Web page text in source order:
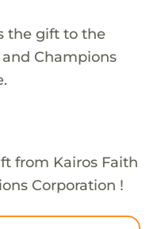
the gift to the
Champions
from Kairos Faith
Corporation !